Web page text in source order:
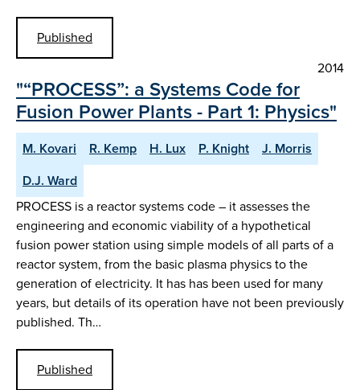
Published
2014
"“PROCESS”: a Systems Code for
Fusion Power Plants - Part 1: Physics"
M. Kovari R. Kemp H. Lux P. Knight
J. Morris
D.J. Ward
PROCESS is a reactor systems code – it assesses the
engineering and economic viability of a hypothetical
fusion power station using simple models of all parts of a
reactor system, from the basic plasma physics to the
generation of electricity. It has has been used for many
years, but details of its operation have not been previously
published. Th…
Published